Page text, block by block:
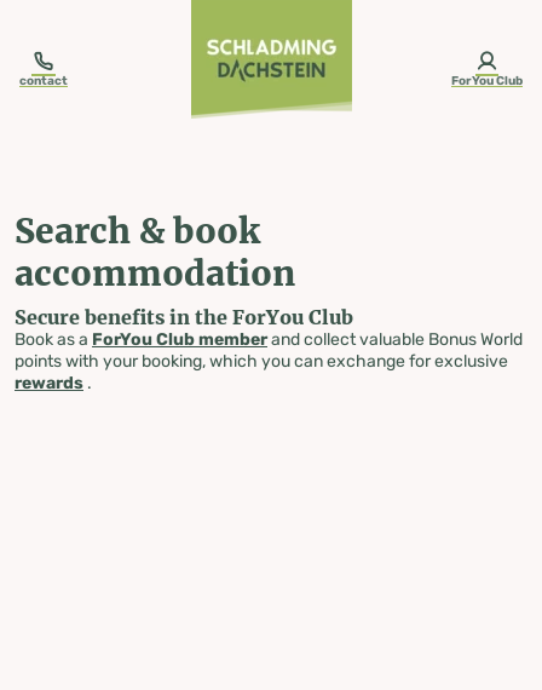
contact ForYou Club
Search & book
accommodation
Secure benefits in the ForYou Club
Book as a ForYou Club memberand collect valuable Bonus World
points with your booking, which you can exchange for exclusive
rewards .